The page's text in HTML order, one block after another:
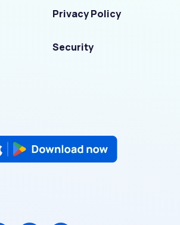
Privacy Policy
Security